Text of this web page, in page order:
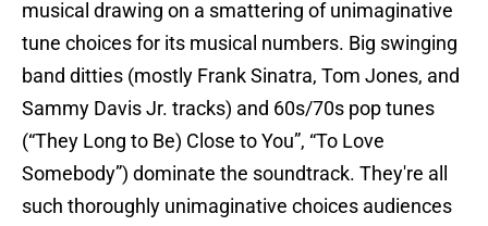
musical drawing on a smattering of unimaginative
tune choices for its musical numbers. Big swinging
band ditties (mostly Frank Sinatra, Tom Jones, and
Sammy Davis Jr. tracks) and 60s/70s pop tunes
(“They Long to Be) Close to You”, “To Love
Somebody”) dominate the soundtrack. They're all
such thoroughly unimaginative choices audiences